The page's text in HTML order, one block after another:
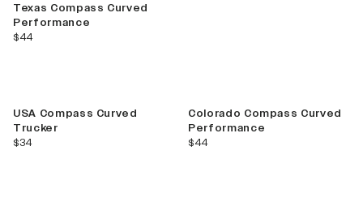
Texas Compass Curved
Performance
current price
$44
USA Compass Curved
Trucker
current price
$34
Colorado Compass Curved
Performance
current price
$44